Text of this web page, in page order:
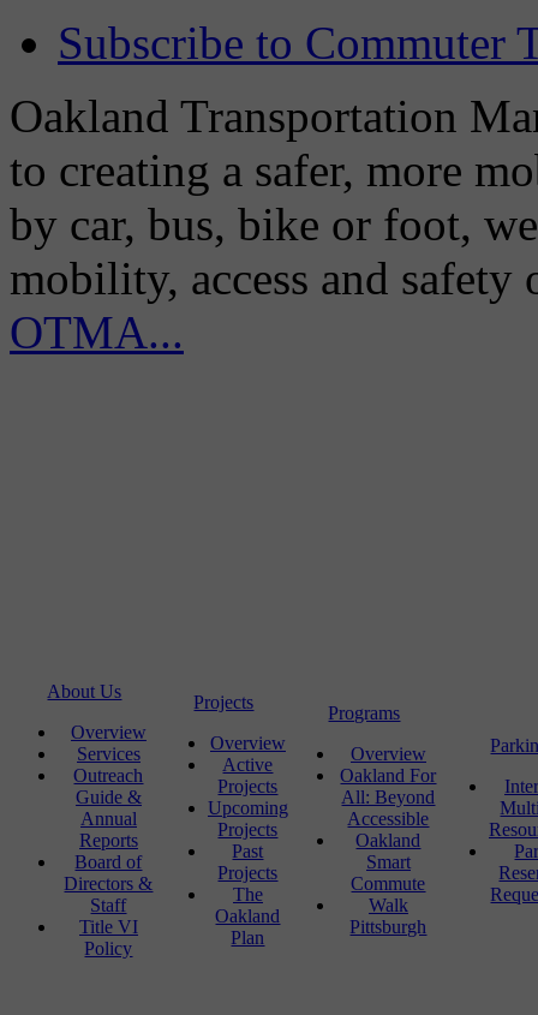
Subscribe to Commuter
Oakland Transportation
to creating a safer, more
by car, bus, bike or foot,
mobility, access and
OTMA...
About Us
Overview
Services
Outreach
Guide &
Annual
Reports
Board of
Directors &
Staff
Title VI
Policy
Projects
Overview
Active
Projects
Upcoming
Projects
Past
Projects
The
Oakland
Plan
Programs
Overview
Oakland For
All: Beyond
Accessible
Oakland
Smart
Commute
Walk
Pittsburgh